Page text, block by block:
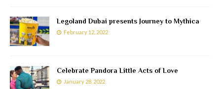
Legoland Dubai presents Journey to Mythica
February 12, 2022
Celebrate Pandora Little Acts of Love
January 28, 2022